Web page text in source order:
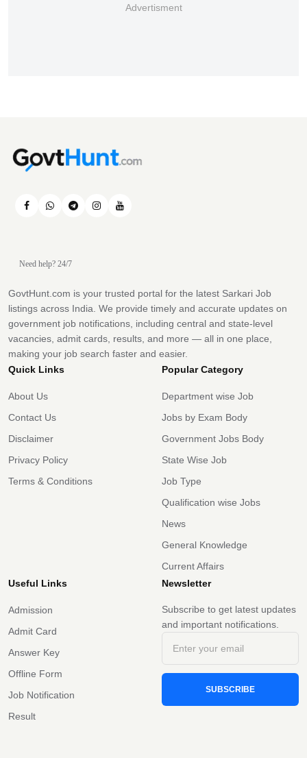
Advertisment
Need help? 24/7
GovtHunt.com is your trusted portal for the latest Sarkari Job
listings across India. We provide timely and accurate updates on
government job notifications, including central and state-level
vacancies, admit cards, results, and more — all in one place,
making your job search faster and easier.
Quick Links
About Us
Contact Us
Disclaimer
Privacy Policy
Terms & Conditions
Popular Category
Department wise Job
Jobs by Exam Body
Government Jobs Body
State Wise Job
Job Type
Qualification wise Jobs
News
General Knowledge
Current Affairs
Useful Links
Admission
Admit Card
Answer Key
Offline Form
Job Notification
Result
Newsletter
Subscribe to get latest updates
and important notifications.
SUBSCRIBE